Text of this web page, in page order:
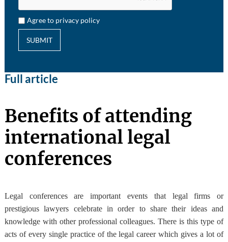
Agree to privacy policy
SUBMIT
Full article
Benefits of attending
international legal
conferences
Legal conferences are important events that legal firms or
prestigious lawyers celebrate in order to share their ideas and
knowledge with other professional colleagues. There is this type of
acts of every single practice of the legal career which gives a lot of